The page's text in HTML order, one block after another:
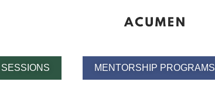
MENTORSHIP PROGRAMS